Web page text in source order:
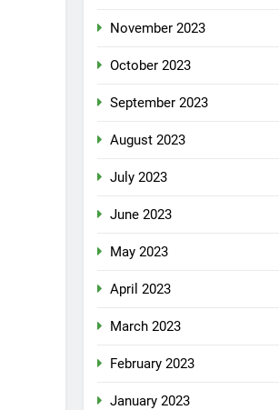
November 2023
October 2023
September 2023
August 2023
July 2023
June 2023
May 2023
April 2023
March 2023
February 2023
January 2023